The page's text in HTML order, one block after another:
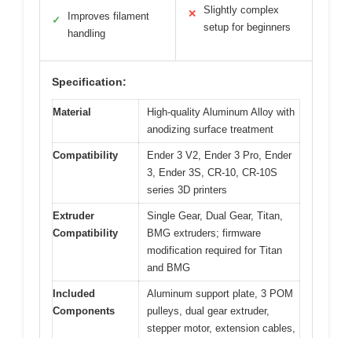
✓
Improves filament
handling
✕
Slightly complex
setup for beginners
Specification:
Material
High-quality Aluminum Alloy with
anodizing surface treatment
Compatibility
Ender 3 V2, Ender 3 Pro, Ender
3, Ender 3S, CR-10, CR-10S
series 3D printers
Extruder
Compatibility
Single Gear, Dual Gear, Titan,
BMG extruders; firmware
modification required for Titan
and BMG
Included
Components
Aluminum support plate, 3 POM
pulleys, dual gear extruder,
stepper motor, extension cables,